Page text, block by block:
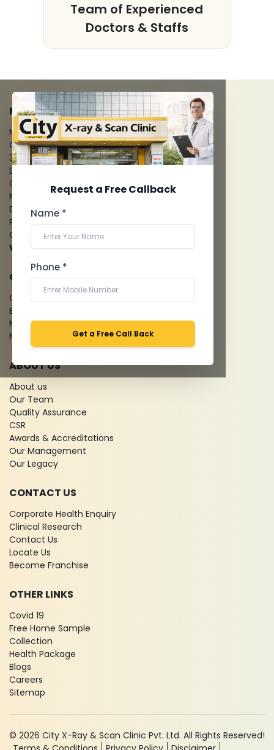
Team of Experienced
Doctors & Staffs
Request a Free Callback
Name *
Phone *
Get a Free Call Back
FACILITIES
MRI Scan
CT Scan
3D/4D Ultrasounds
Digital X-Ray
CT Coronary Angiography
Mammography
Dental Imaging
Pathology Laboratory
Cardiology Test
View more...
QUICK LINKS
Give Feedback
Bio-waste
Media coverage
News
ABOUT US
About us
Our Team
Quality Assurance
CSR
Awards & Accreditations
Our Management
Our Legacy
CONTACT US
Corporate Health Enquiry
Clinical Research
Contact Us
Locate Us
Become Franchise
OTHER LINKS
Covid 19
Free Home Sample
Collection
Health Package
Blogs
Careers
Sitemap
© 2026 City X-Ray & Scan Clinic Pvt. Ltd. All Rights Reserved!